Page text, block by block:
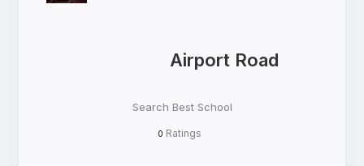
Airport Road
Search Best School
0 Ratings